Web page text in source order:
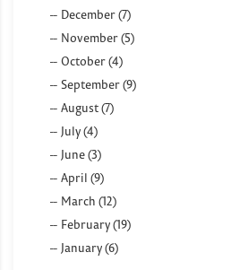
December (7)
November (5)
October (4)
September (9)
August (7)
July (4)
June (3)
April (9)
March (12)
February (19)
January (6)